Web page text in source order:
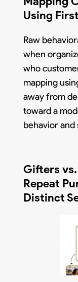
Using
Raw
when
who
mapping
away from
toward a
behavior
Gifters
Repeat
Distinct